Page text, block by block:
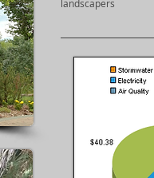
landscapers